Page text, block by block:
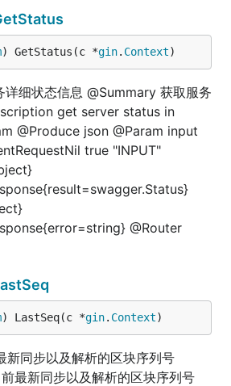
) GetStatus(c *gin. Context)
细状态信息 @Summary 获取服务
get server status in
@Produce json @Param input
true "INPUT"
@Router
) LastSeq(c *gin. Context)
新同步以及解析的区块序列号
最新同步以及解析的区块序列号